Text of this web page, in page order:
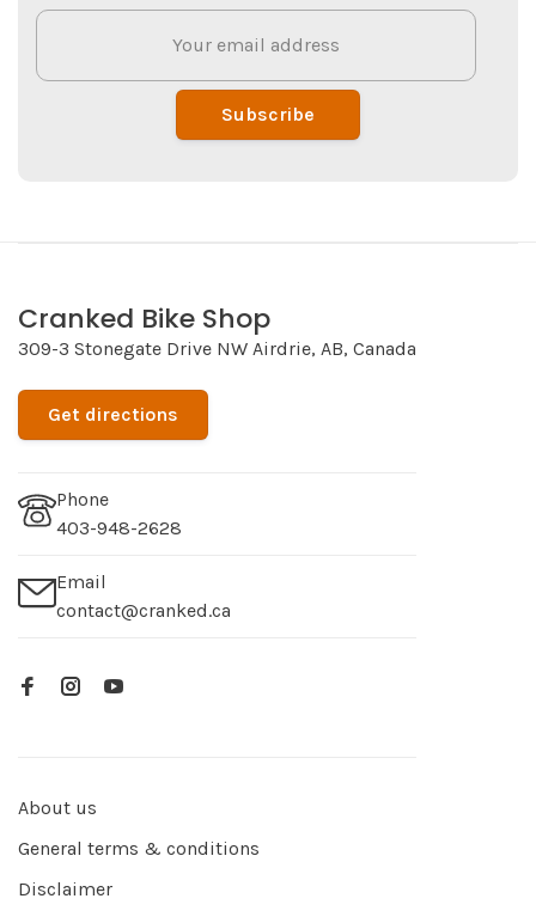
Subscribe
Cranked Bike Shop
309-3 Stonegate Drive NW Airdrie, AB, Canada
Get directions
Phone
403-948-2628
Email
contact@cranked.ca
About us
General terms & conditions
Disclaimer